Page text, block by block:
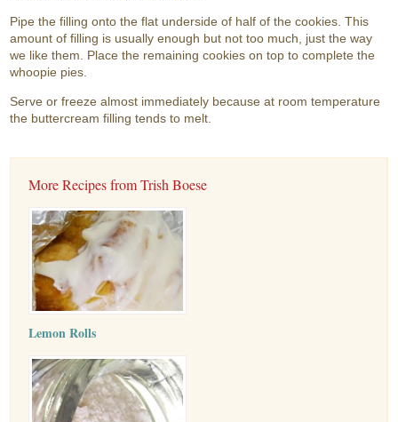
Pipe the filling onto the flat underside of half of the cookies. This
amount of filling is usually enough but not too much, just the way
we like them. Place the remaining cookies on top to complete the
whoopie pies.
Serve or freeze almost immediately because at room temperature
the buttercream filling tends to melt.
More Recipes from Trish Boese
Lemon Rolls